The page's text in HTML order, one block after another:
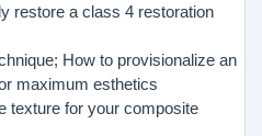
restore a class 4 restoration
How to provisionalize an
maximum esthetics
texture for your composite